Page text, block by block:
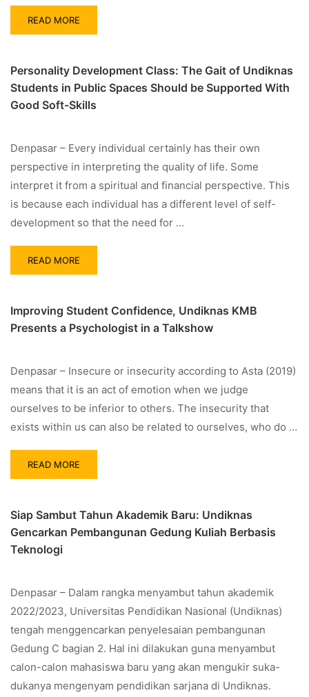
READ MORE
Personality Development Class: The Gait of Undiknas
Students in Public Spaces Should be Supported With
Good Soft-Skills
Denpasar – Every individual certainly has their own
perspective in interpreting the quality of life. Some
interpret it from a spiritual and financial perspective. This
is because each individual has a different level of self-
development so that the need for …
READ MORE
Improving Student Confidence, Undiknas KMB
Presents a Psychologist in a Talkshow
Denpasar – Insecure or insecurity according to Asta (2019)
means that it is an act of emotion when we judge
ourselves to be inferior to others. The insecurity that
exists within us can also be related to ourselves, who do …
READ MORE
Siap Sambut Tahun Akademik Baru: Undiknas
Gencarkan Pembangunan Gedung Kuliah Berbasis
Teknologi
Denpasar – Dalam rangka menyambut tahun akademik
2022/2023, Universitas Pendidikan Nasional (Undiknas)
tengah menggencarkan penyelesaian pembangunan
Gedung C bagian 2. Hal ini dilakukan guna menyambut
calon-calon mahasiswa baru yang akan mengukir suka-
dukanya mengenyam pendidikan sarjana di Undiknas.